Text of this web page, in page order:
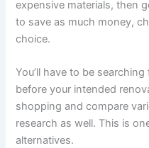
expensive materials, then
to save as much money,
choice.
You’ll have to be
before your intended
shopping and compare
research as well. This is
alternatives.